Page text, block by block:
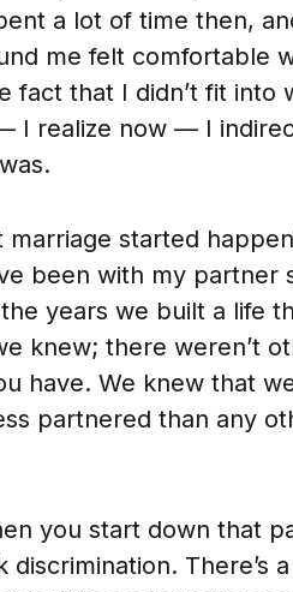
a lot of time then,
me felt comfortable
fact that I didn’t fit into
I realize now — I
marriage started
been with my partner
years we built a life
knew; there weren’t
have. We knew that
partnered than any
you start down that
There’s a